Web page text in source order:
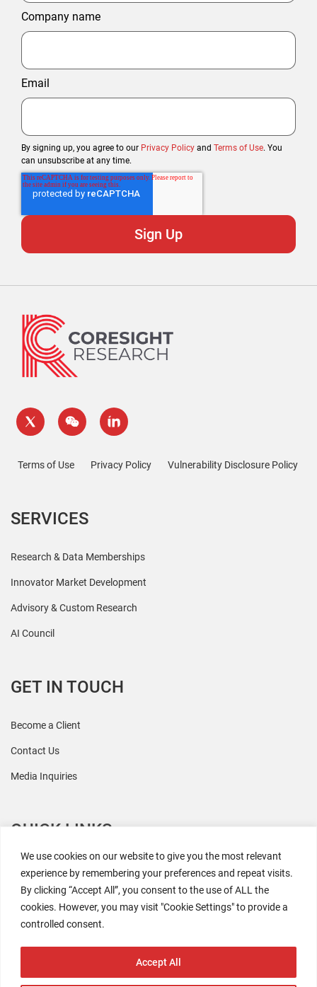
We use cookies on our website to give you the most relevant
experience by remembering your preferences and repeat visits.
By clicking “Accept All”, you consent to the use of ALL the
cookies. However, you may visit "Cookie Settings" to provide a
controlled consent.
Accept All
Company name
Email
By signing up, you agree to our Privacy Policy and Terms of Use. You
can unsubscribe at any time.
Terms of Use Privacy Policy Vulnerability Disclosure Policy
SERVICES
Research & Data Memberships
Innovator Market Development
Advisory & Custom Research
AI Council
GET IN TOUCH
Become a Client
Contact Us
Media Inquiries
QUICK LINKS
All Research
Events
Newsroom
The Retaili$tic Podcast